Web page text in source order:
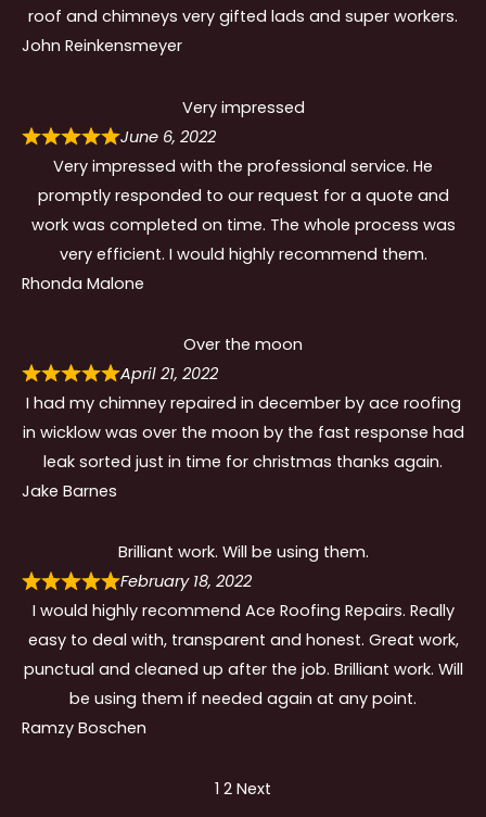
roof and chimneys very gifted lads and super workers.
John Reinkensmeyer
Very impressed
June 6, 2022
Very impressed with the professional service. He
promptly responded to our request for a quote and
work was completed on time. The whole process was
very efficient. I would highly recommend them.
Rhonda Malone
Over the moon
April 21, 2022
I had my chimney repaired in december by ace roofing
in wicklow was over the moon by the fast response had
leak sorted just in time for christmas thanks again.
Jake Barnes
Brilliant work. Will be using them.
February 18, 2022
I would highly recommend Ace Roofing Repairs. Really
easy to deal with, transparent and honest. Great work,
punctual and cleaned up after the job. Brilliant work. Will
be using them if needed again at any point.
Ramzy Boschen
Page
1 Page
2 Next